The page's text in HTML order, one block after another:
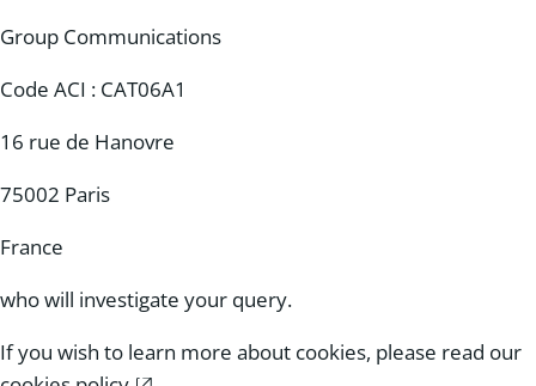
Group Communications
Code ACI : CAT06A1
16 rue de Hanovre
75002 Paris
France
who will investigate your query.
If you wish to learn more about cookies, please read our